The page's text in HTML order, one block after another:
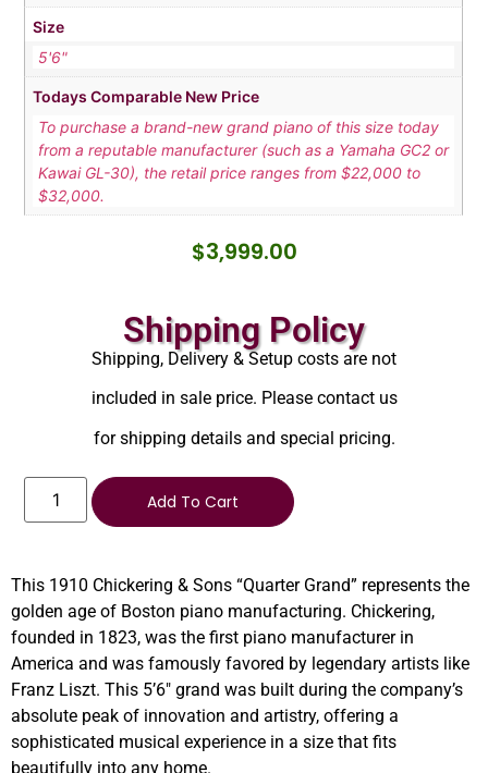
Size
5'6"
Todays Comparable New Price
To purchase a brand-new grand piano of this size today
from a reputable manufacturer (such as a Yamaha GC2 or
Kawai GL-30), the retail price ranges from $22,000 to
$32,000.
$3,999.00
Shipping Policy
Shipping, Delivery & Setup costs are not
included in sale price. Please contact us
for shipping details and special pricing.
Add To Cart
This 1910 Chickering & Sons “Quarter Grand” represents the
golden age of Boston piano manufacturing. Chickering,
founded in 1823, was the first piano manufacturer in
America and was famously favored by legendary artists like
Franz Liszt. This 5’6″ grand was built during the company’s
absolute peak of innovation and artistry, offering a
sophisticated musical experience in a size that fits
beautifully into any home.